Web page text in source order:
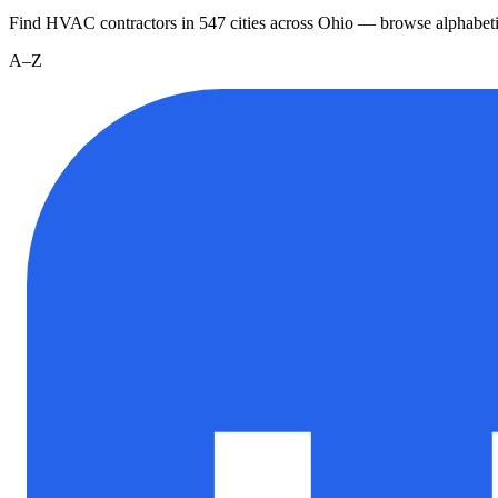
Find HVAC contractors in 547 cities across Ohio — browse
A–Z